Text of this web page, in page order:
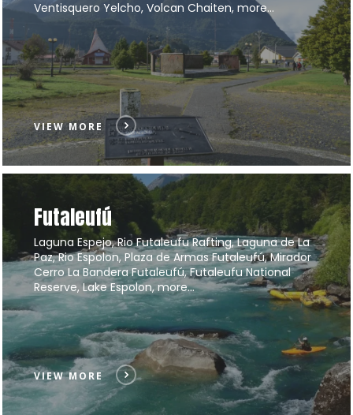
Ventisquero Yelcho, Volcan Chaiten, more…
VIEW MORE
Futaleufú
Laguna Espejo, Rio Futaleufu Rafting, Laguna de La
Paz, Rio Espolon, Plaza de Armas Futaleufú, Mirador
Cerro La Bandera Futaleufú, Futaleufu National
Reserve, Lake Espolon, more…
VIEW MORE